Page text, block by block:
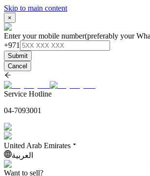
Skip to main content
×
Enter your mobile number(preferably your
+971
Submit
Cancel
Service Hotline
04-7093001
United Arab Emirates
العربية
Want to sell?